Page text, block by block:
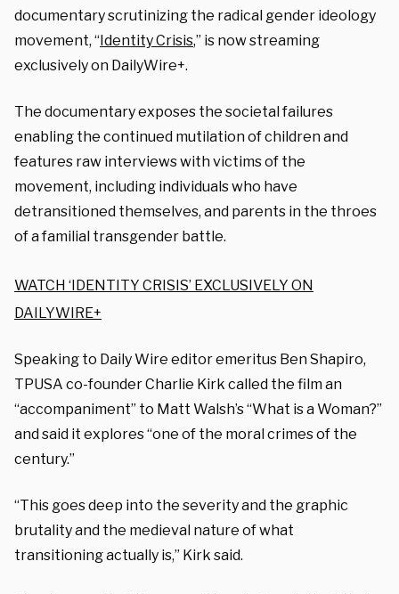
documentary scrutinizing the radical gender ideology
movement, “Identity Crisis,” is now streaming
exclusively on DailyWire+.
The documentary exposes the societal failures
enabling the continued mutilation of children and
features raw interviews with victims of the
movement, including individuals who have
detransitioned themselves, and parents in the throes
of a familial transgender battle.
WATCH ‘IDENTITY CRISIS’ EXCLUSIVELY ON
DAILYWIRE+
Speaking to Daily Wire editor emeritus Ben Shapiro,
TPUSA co-founder Charlie Kirk called the film an
“accompaniment” to Matt Walsh’s “What is a Woman?”
and said it explores “one of the moral crimes of the
century.”
“This goes deep into the severity and the graphic
brutality and the medieval nature of what
transitioning actually is,” Kirk said.